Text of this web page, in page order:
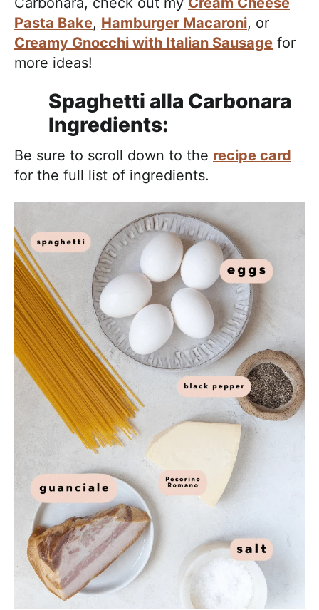
Pasta Bake, Hamburger Macaroni, or
Creamy Gnocchi with Italian Sausage for
more ideas!
Spaghetti alla Carbonara
Ingredients:
Be sure to scroll down to the recipe card
for the full list of ingredients.